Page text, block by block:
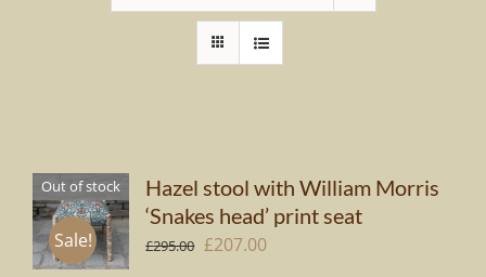
Out of stock
Sale!
Hazel stool with William Morris
‘Snakes head’ print seat
£295.00 Original
£207.00Current